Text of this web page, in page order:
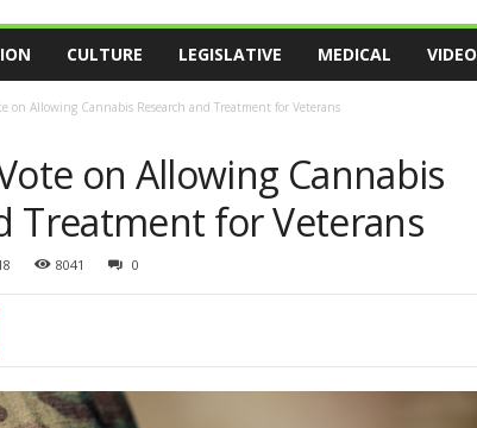
CULTURE LEGISLATIVE MEDICAL VIDEO
on Allowing Cannabis Research and Treatment for Veterans
on Allowing Cannabis
Treatment for Veterans
8041 0